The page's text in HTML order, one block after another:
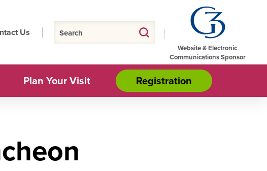
Us
Website & Electronic
Communications Sponsor
Plan Your Visit Registration